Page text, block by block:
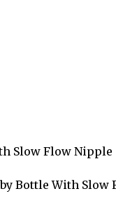
Slow Flow Nipple |
Bottle With Slow